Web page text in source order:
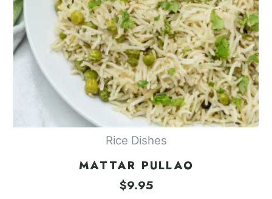
Rice Dishes
MATTAR PULLAO
$9.95